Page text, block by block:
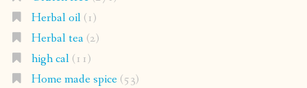
Herbal oil(1)
Herbal tea(2)
high cal(11)
Home made spice(53)